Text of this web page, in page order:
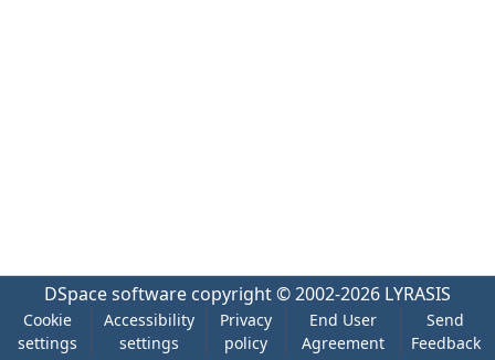
DSpace software copyright © 2002-2026 LYRASIS
Cookie
settings
Accessibility
settings
Privacy
policy
End User
Agreement
Send
Feedback